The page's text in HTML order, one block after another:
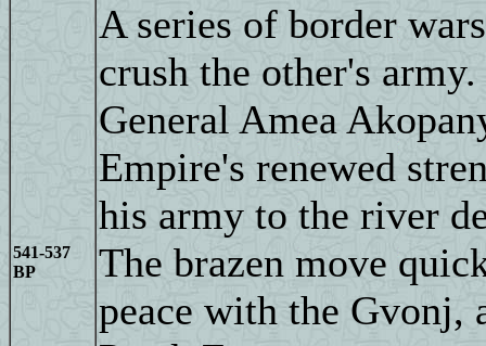
541-537
BP
A series of border
crush the other's
General Amea
Empire's renewed
his army to the river
The brazen move
peace with the Gvonj,